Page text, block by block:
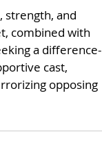
strength, and
combined with
a difference-
cast,
opposing